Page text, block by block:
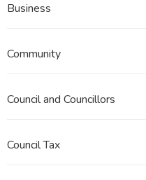
Business
Community
Council and Councillors
Council Tax